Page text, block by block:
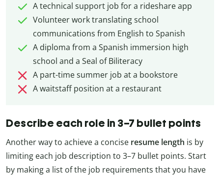
A technical support job for a rideshare app
Volunteer work translating school
communications from English to Spanish
A diploma from a Spanish immersion high
school and a Seal of Biliteracy
A part-time summer job at a bookstore
A waitstaff position at a restaurant
Describe each role in 3–7 bullet points
Another way to achieve a concise resume length is by
limiting each job description to 3–7 bullet points. Start
by making a list of the job requirements that you have